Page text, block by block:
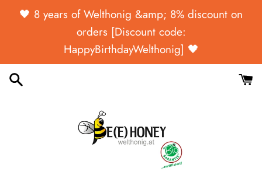
🖤 ​​8 years of Welthonig &amp; 8% discount on
orders [Discount code:
HappyBirthdayWelthonig] 🖤